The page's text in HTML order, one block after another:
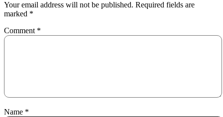
Your email address will not be published. Required fields are
marked *
Comment *
Name *